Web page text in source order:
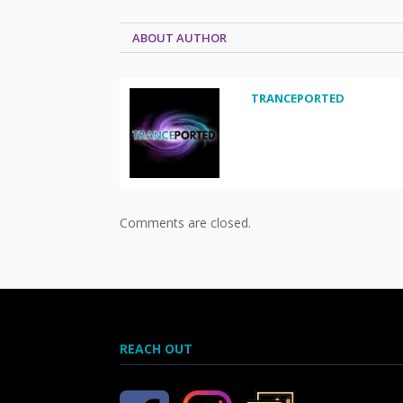
ABOUT AUTHOR
TRANCEPORTED
Comments are closed.
REACH OUT